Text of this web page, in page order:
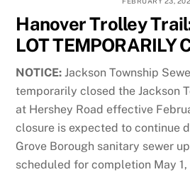
Hanover Trolley
LOT TEMPORARILY
NOTICE: Jackson Township
temporarily closed the Jackson
at Hershey Road effective
closure is expected to continue
Grove Borough sanitary sewer
scheduled for completion May